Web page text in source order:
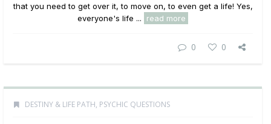
that you need to get over it, to move on, to even get a life! Yes,
everyone's life ...
read more
0 0
DESTINY & LIFE PATH, PSYCHIC QUESTIONS